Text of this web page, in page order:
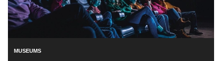
MUSEUMS